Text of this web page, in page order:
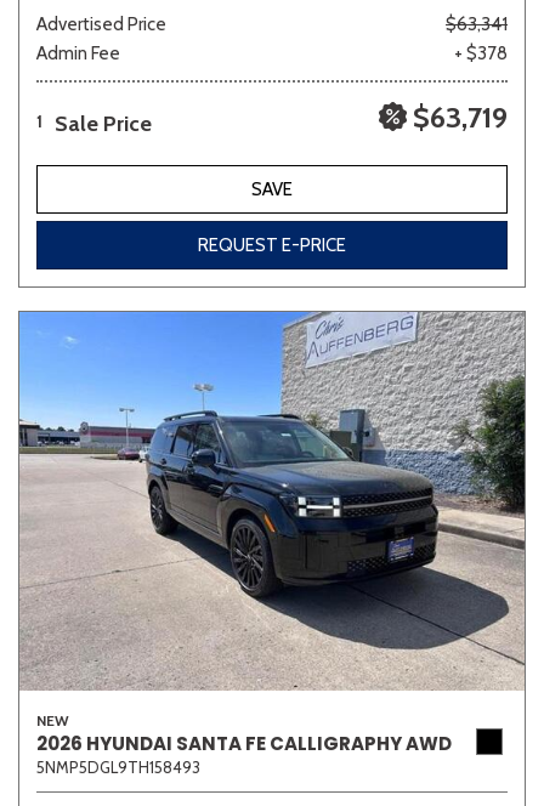
Advertised Price
$63,341
Admin Fee
+ $378
1 Sale Price $63,719
SAVE
REQUEST E-PRICE
NEW
2026 HYUNDAI SANTA FE CALLIGRAPHY AWD
5NMP5DGL9TH158493